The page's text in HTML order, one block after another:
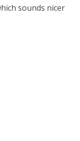
sounds nicer